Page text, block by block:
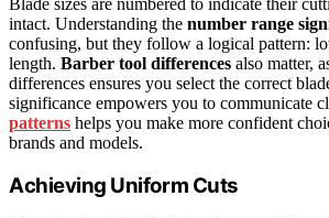
intact. Understanding the number range
confusing, but they follow a logical pattern:
length. Barber tool differences also matter,
differences ensures you select the correct
significance empowers you to communicate
patterns helps you make more confident
brands and models.
Achieving Uniform Cuts